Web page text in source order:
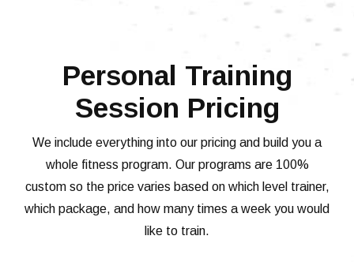
Personal Training
Session Pricing
We include everything into our pricing and build you a
whole fitness program. Our programs are 100%
custom so the price varies based on which level trainer,
which package, and how many times a week you would
like to train.